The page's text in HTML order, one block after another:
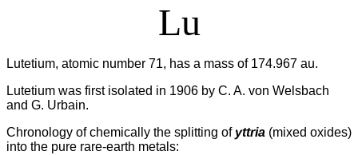
Lu
Lutetium, atomic number 71, has a mass of 174.967 au.
Lutetium was first isolated in 1906 by C. A. von Welsbach
and G. Urbain.
Chronology of chemically the splitting of yttria (mixed oxides)
into the pure rare-earth metals: